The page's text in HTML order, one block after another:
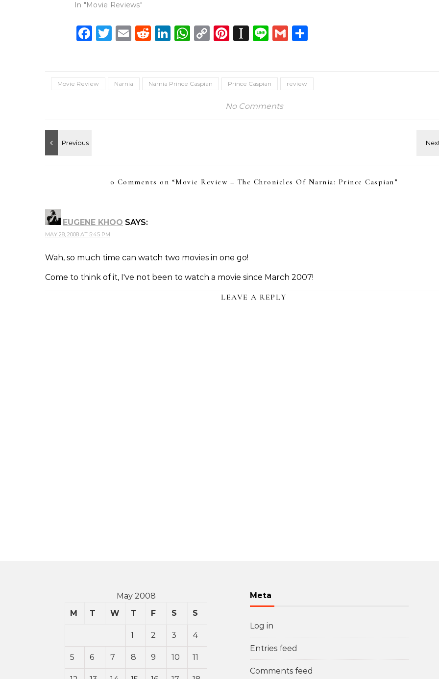
In "Movie Reviews"
Facebook
Twitter
EmailReddit
LinkedIn
WhatsApp
CopyPinterest
Instapaper
LineGmail
Movie Review Narnia Narnia Prince Caspian Prince Caspian review
No Comments
0 Comments on “Movie Review – The Chronicles Of Narnia: Prince Caspian”
EUGENE KHOO SAYS:
MAY 28, 2008 AT 5:45 PM
Wah, so much time can watch two movies in one go!
Come to think of it, I've not been to watch a movie since March 2007!
LEAVE A REPLY
May 2008
M
T W T F S S
1 2 3 4
5 6 7 8 9 10 11
Meta
Log in
Entries feed
Comments feed